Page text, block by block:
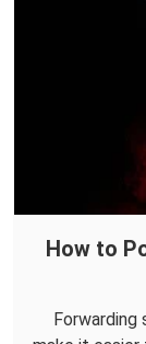
How to
Forwarding